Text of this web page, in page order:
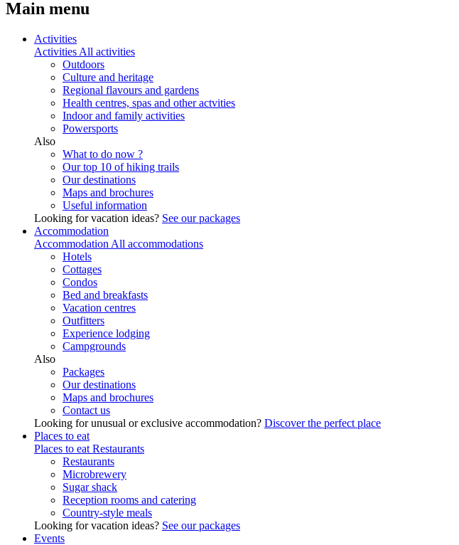
Main menu
Activities
Activities All activities
Outdoors
Culture and heritage
Regional flavours and gardens
Health centres, spas and other actvities
Indoor and family activities
Powersports
Also
What to do now ?
Our top 10 of hiking trails
Our destinations
Maps and brochures
Useful information
Looking for vacation ideas? See our packages
Accommodation
Accommodation All accommodations
Hotels
Cottages
Condos
Bed and breakfasts
Vacation centres
Outfitters
Experience lodging
Campgrounds
Also
Packages
Our destinations
Maps and brochures
Contact us
Looking for unusual or exclusive accommodation? Discover the perfect place
Places to eat
Places to eat Restaurants
Restaurants
Microbrewery
Sugar shack
Reception rooms and catering
Country-style meals
Looking for vacation ideas? See our packages
Events